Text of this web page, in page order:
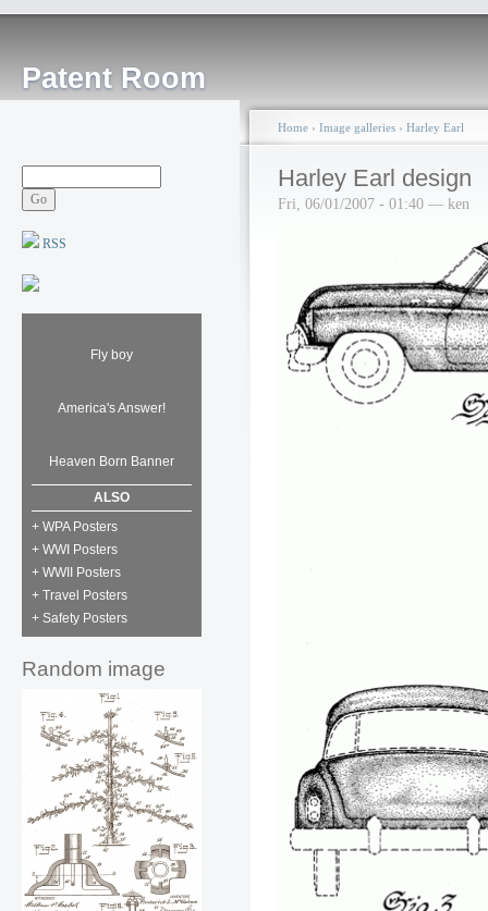
Patent Room
RSS
Fly boy
America's Answer!
Heaven Born Banner
ALSO
+ WPA Posters
+ WWI Posters
+ WWII Posters
+ Travel Posters
+ Safety Posters
Random image
Home › Image galleries › Harley Earl
Harley Earl design
Fri, 06/01/2007 - 01:40 — ken